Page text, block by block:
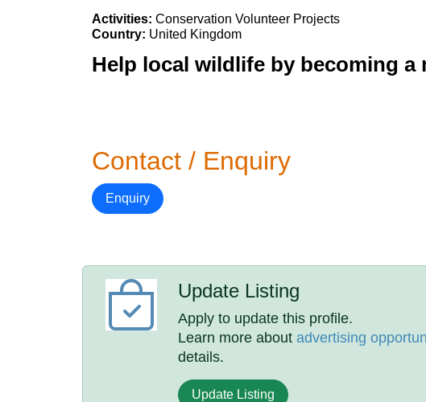
Activities: Conservation Volunteer Projects
Country: United Kingdom
Help local wildlife by becoming
Contact / Enquiry
Enquiry
Update Listing
Apply to update this profile.
Learn more aboutadvertising
details.
Update Listing